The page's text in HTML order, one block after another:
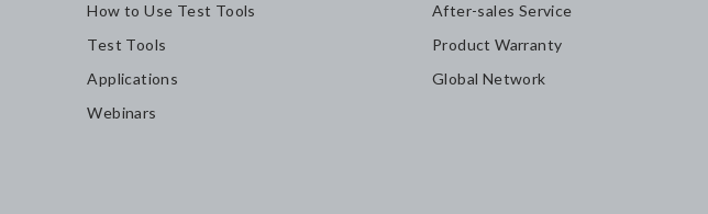
How to Use Test Tools
Test Tools
Applications
Webinars
After-sales Service
Product Warranty
Global Network